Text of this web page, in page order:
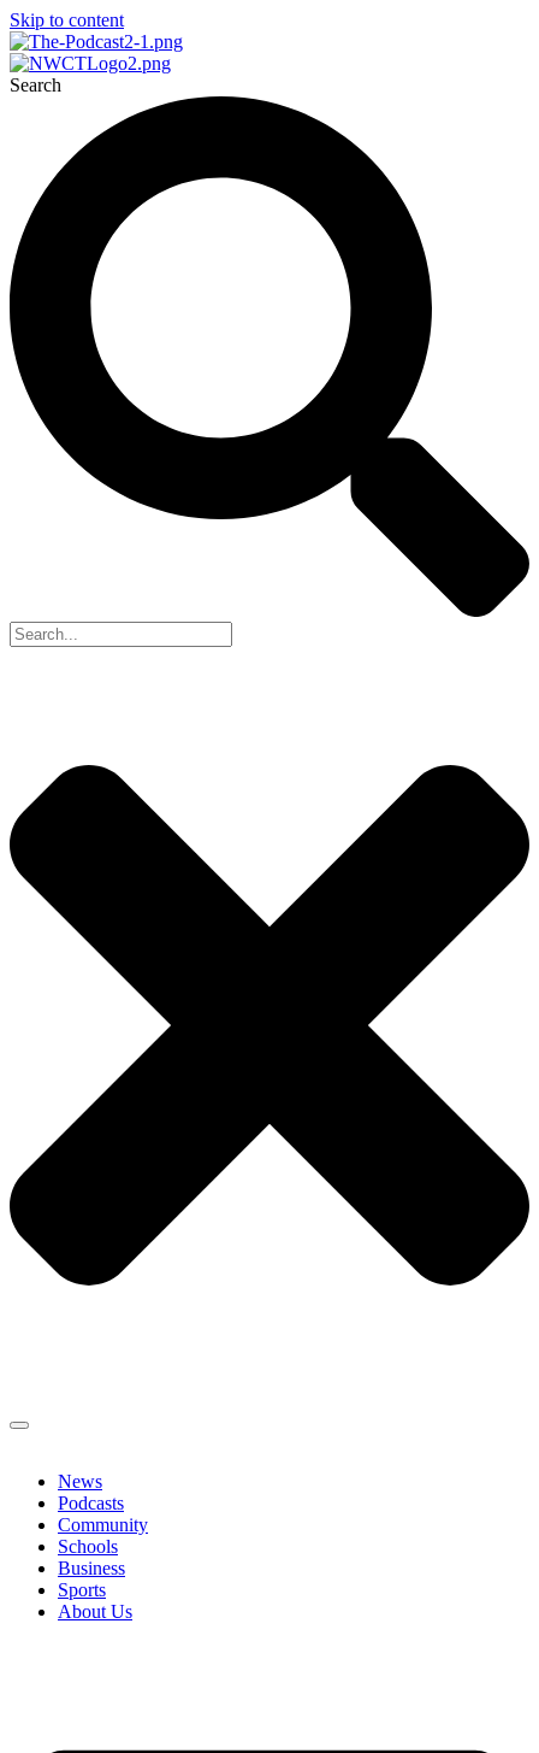
Skip to content
Search
News
Podcasts
Community
Schools
Business
Sports
About Us